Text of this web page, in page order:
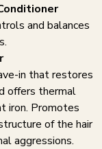
and balances
in that restores
offers thermal
iron. Promotes
of the hair
aggressions.